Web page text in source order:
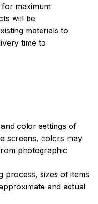
maximum
will be
materials to
time to
color settings of
screens, colors may
photographic
process, sizes of items
and actual